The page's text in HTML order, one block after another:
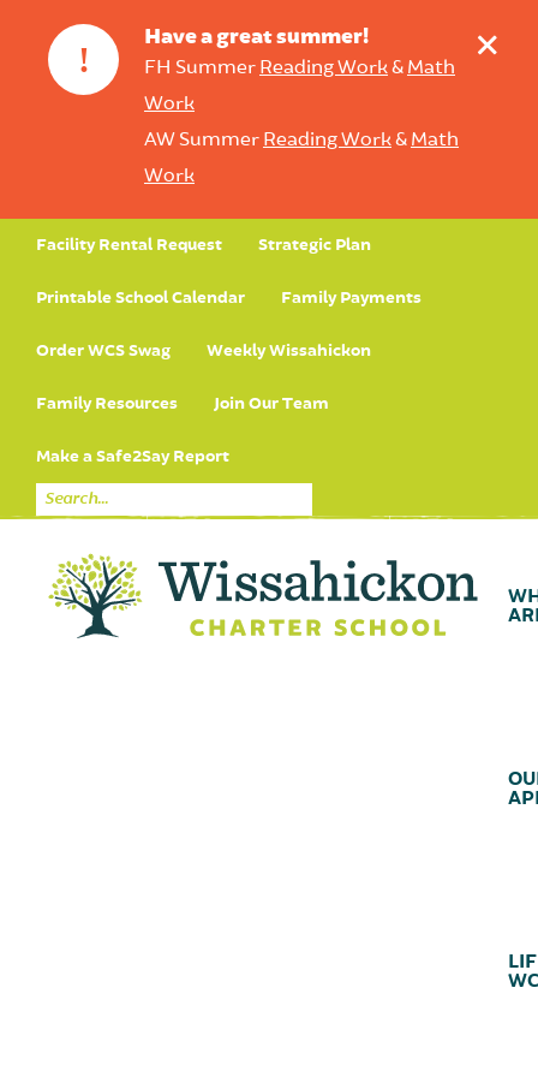
!
Have a great summer!
FH Summer Reading Work& Math
Work
AW Summer Reading Work& Math
Work
+
Facility Rental Request Strategic Plan
Printable School Calendar Family Payments
Order WCS Swag Weekly Wissahickon
Family Resources Join Our Team
Make a Safe2Say Report